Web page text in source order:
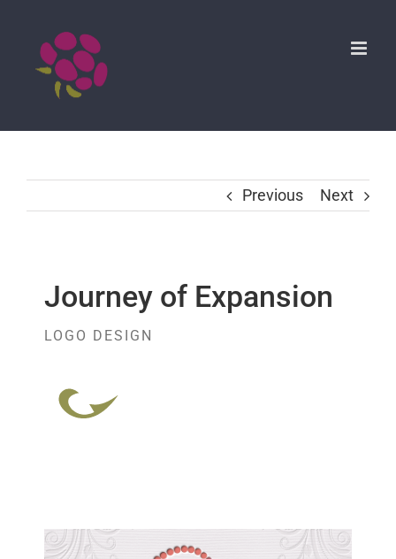
content
Previous Next
Journey of Expansion
LOGO DESIGN